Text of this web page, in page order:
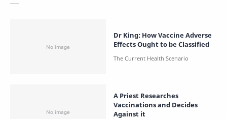
Dr King: How Vaccine Adverse
Effects Ought to be Classified
A Priest Researches
Vaccinations and Decides
Against it